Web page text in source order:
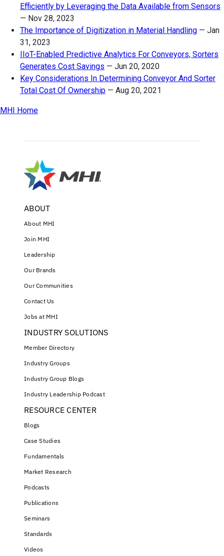
Efficiently by Leveraging the Data Available from Sensors
— Nov 28, 2023
The Importance of Digitization in Material Handling — Jan
31, 2023
IIoT-Enabled Predictive Analytics For Conveyors, Sorters
Generates Cost Savings — Jun 20, 2020
Key Considerations In Determining Conveyor And Sorter
Total Cost Of Ownership — Aug 20, 2021
MHI Home
ABOUT
About MHI
Join MHI
Leadership
Our Brands
Our Communities
Contact Us
Jobs at MHI
INDUSTRY SOLUTIONS
Member Directory
Industry Groups
Industry Group Blogs
Industry Leadership Podcast
RESOURCE CENTER
Blogs
Case Studies
Fundamentals
Market Research
Podcasts
Publications
Seminars
Standards
Videos